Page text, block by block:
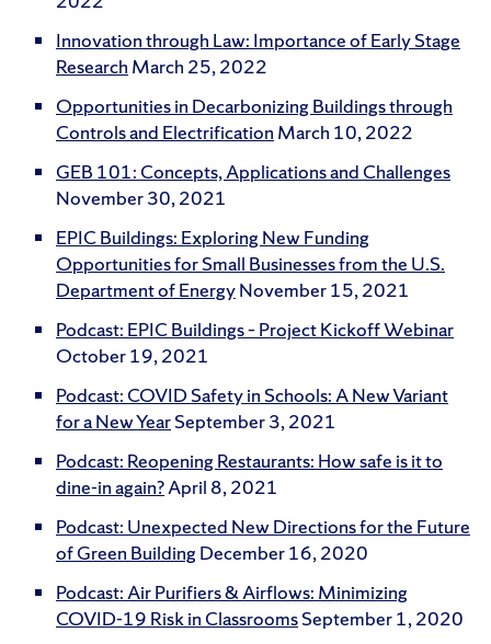
Innovation through Law: Importance of Early Stage
Research March 25, 2022
Opportunities in Decarbonizing Buildings through
Controls and Electrification March 10, 2022
GEB 101: Concepts, Applications and Challenges
November 30, 2021
EPIC Buildings: Exploring New Funding
Opportunities for Small Businesses from the U.S.
Department of EnergyNovember 15, 2021
Podcast: EPIC Buildings – Project Kickoff Webinar
October 19, 2021
Podcast: COVID Safety in Schools: A New Variant
for a New YearSeptember 3, 2021
Podcast: Reopening Restaurants: How safe is it to
dine-in again?April 8, 2021
Podcast: Unexpected New Directions for the Future
of Green Building December 16, 2020
Podcast: Air Purifiers & Airflows: Minimizing
COVID-19 Risk in ClassroomsSeptember 1, 2020